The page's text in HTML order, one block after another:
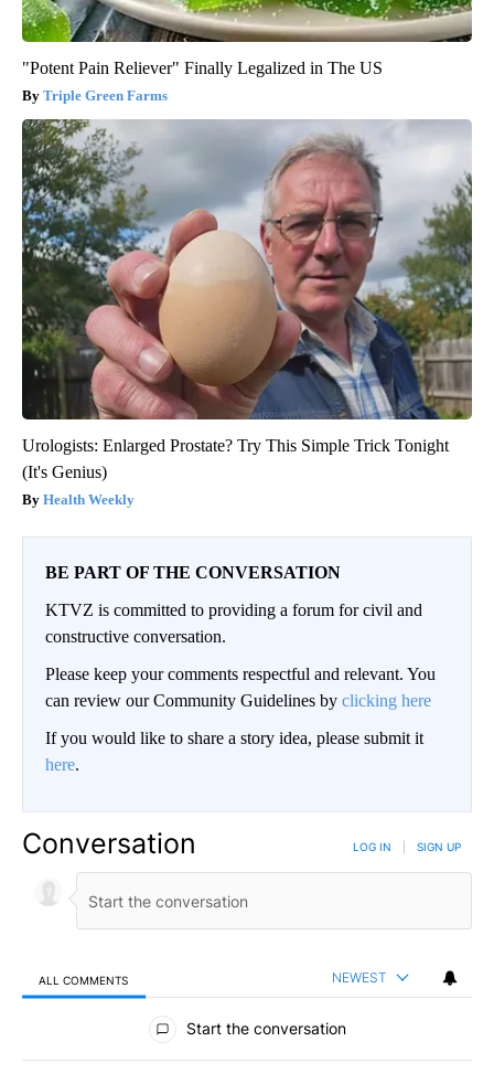
"Potent Pain Reliever" Finally Legalized in The US
Triple Green Farms
Urologists: Enlarged Prostate? Try This Simple Trick Tonight
(It's Genius)
Health Weekly
BE PART OF THE CONVERSATION
KTVZ is committed to providing a forum for civil and
constructive conversation.
Please keep your comments respectful and relevant. You
can review our Community Guidelines by clicking here
If you would like to share a story idea, please submit it
here.
Conversation LOG IN SIGN UP
ALL COMMENTS NEWEST
All Comments
Start the conversation